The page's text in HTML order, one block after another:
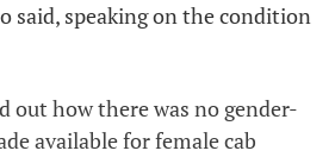
said, speaking on the condition
out how there was no gender-
available for female cab